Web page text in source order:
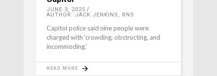
JUNE 3, 2025
AUTHOR: JACK JENKINS, RNS
Capitol police said nine people were
charged with ‘crowding, obstructing, and
incommoding.’
READ MORE